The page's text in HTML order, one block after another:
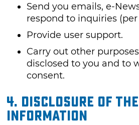
Send you emails, e-
respond to inquiries
Provide user support.
Carry out other
disclosed to you and to
consent.
4. DISCLOSURE OF THE
INFORMATION